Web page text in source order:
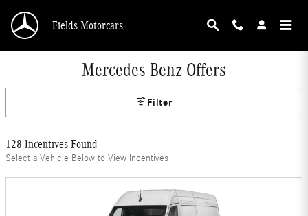
Fields Motorcars
Mercedes-Benz Offers
Filter
128 Incentives Found
Select a Vehicle Below to View Incentives